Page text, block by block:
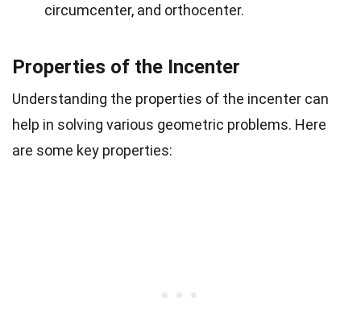
circumcenter, and orthocenter.
Properties of the Incenter
Understanding the properties of the incenter can
help in solving various geometric problems. Here
are some key properties: